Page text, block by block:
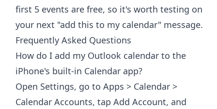
first 5 events are free, so it's worth testing on
your next "add this to my calendar" message.
Frequently Asked Questions
How do I add my Outlook calendar to the
iPhone's built-in Calendar app?
Open Settings, go to Apps > Calendar >
Calendar Accounts, tap Add Account, and